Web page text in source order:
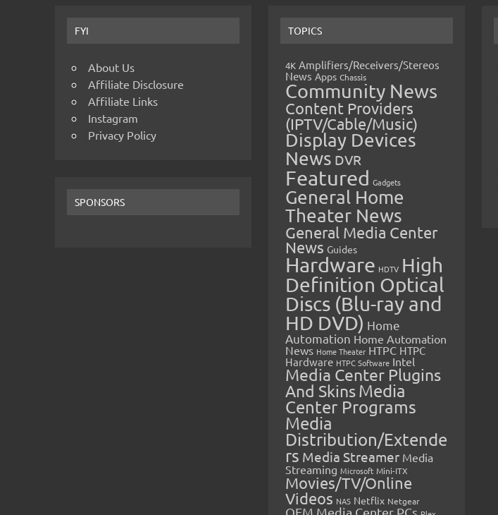
FYI
About Us
Affiliate Disclosure
Affiliate Links
Instagram
Privacy Policy
SPONSORS
TOPICS
4K Amplifiers/Receivers/Stereos
News Apps Chassis
Community News
Content Providers
(IPTV/Cable/Music)
Display Devices
News DVR
Featured Gadgets
General Home
Theater News
General Media Center
News Guides
Hardware HDTV High
Definition Optical
Discs (Blu-ray and
HD DVD) Home
Automation Home Automation
News Home Theater HTPC HTPC
Hardware HTPC Software Intel
Media Center Plugins
And SkinsMedia
Center Programs
Media
Distribution/Extende
rs Media Streamer Media
Streaming Microsoft Mini-ITX
Movies/TV/Online
Videos NAS Netflix Netgear
OEM Media Center PCs